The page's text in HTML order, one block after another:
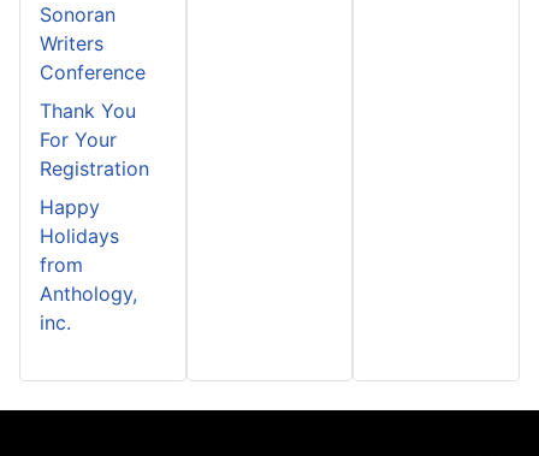
Sonoran
Writers
Conference
Thank You
For Your
Registration
Happy
Holidays
from
Anthology,
inc.